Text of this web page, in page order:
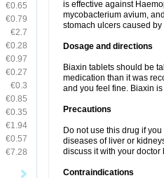
€0.65
€0.79
€2.7
€0.28
€0.97
€0.27
€0.3
€0.85
€0.35
€1.94
€0.57
€7.28
is effective against
mycobacterium avium,
stomach ulcers caused
Dosage and directions
Biaxin tablets should be
medication than it was
and you feel fine. Biaxin
Precautions
Do not use this drug if
diseases of liver or
discuss it with your
Contraindications